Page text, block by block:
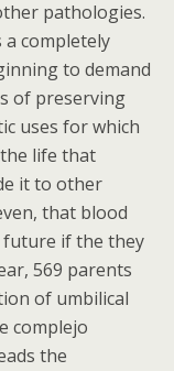
pathologies.
completely
to demand
of preserving
uses for which
life that
it to other
that blood
future if the they
569 parents
of umbilical
complejo
the